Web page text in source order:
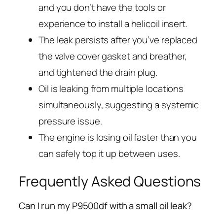
and you don’t have the tools or
experience to install a helicoil insert.
The leak persists after you’ve replaced
the valve cover gasket and breather,
and tightened the drain plug.
Oil is leaking from multiple locations
simultaneously, suggesting a systemic
pressure issue.
The engine is losing oil faster than you
can safely top it up between uses.
Frequently Asked Questions
Can I run my P9500df with a small oil leak?